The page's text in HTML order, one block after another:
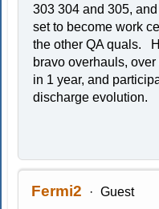
303 304 and 305,
set to become work
the other QA quals.
bravo overhauls,
in 1 year, and
discharge evolution.
Fermi2 Guest